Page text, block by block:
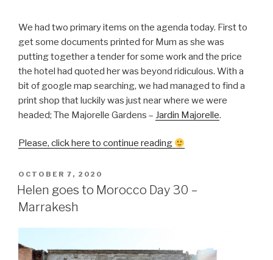
We had two primary items on the agenda today. First to
get some documents printed for Mum as she was
putting together a tender for some work and the price
the hotel had quoted her was beyond ridiculous. With a
bit of google map searching, we had managed to find a
print shop that luckily was just near where we were
headed; The Majorelle Gardens – Jardin Majorelle.
Please, click here to continue reading
Morocco
POSTED
ON
OCTOBER 7, 2020
Helen goes to Morocco Day 30 –
Marrakesh